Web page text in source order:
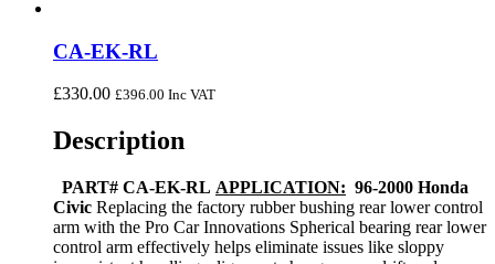
CA-EK-RL
£330.00 £396.00 Inc VAT
Description
PART# CA-EK-RL APPLICATION: 96-2000 Honda
Civic Replacing the factory rubber bushing rear lower control
arm with the Pro Car Innovations Spherical bearing rear lower
control arm effectively helps eliminate issues like sloppy